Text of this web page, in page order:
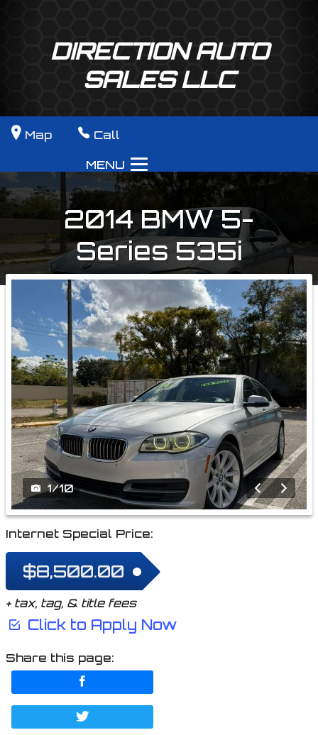
DIRECTION AUTO
SALES LLC
Map Call
MENU
2014 BMW 5-
Series 535i
1/10
Internet Special Price:
$8,500.00
+ tax, tag, & title fees
Click to Apply Now
Share this page: